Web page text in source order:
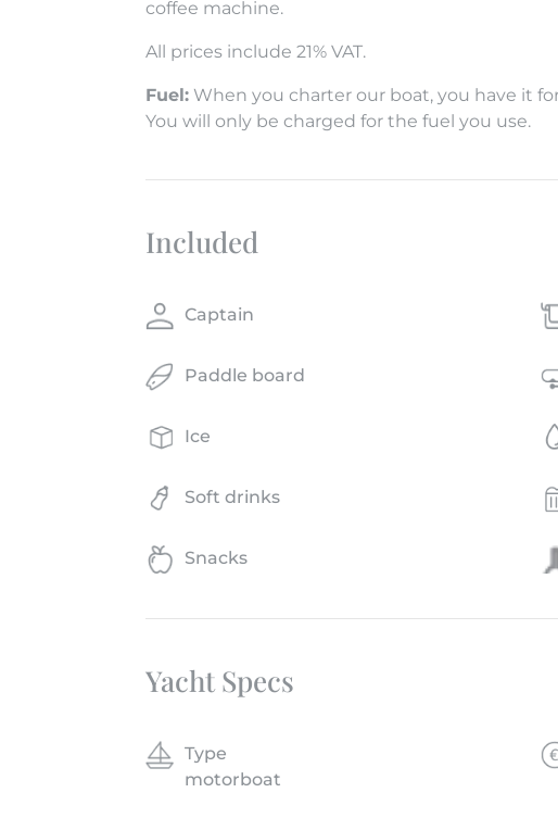
coffee machine.
All prices include 21% VAT.
Fuel: When you charter our boat, you have it
You will only be charged for the fuel you use.
Included
Captain
Paddle board
Ice
Soft drinks
Snacks
Yacht Specs
Type
motorboat